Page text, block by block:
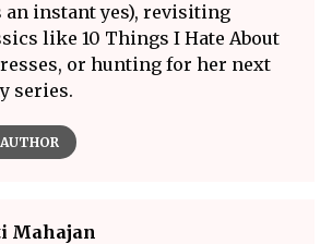
an instant yes), revisiting
like 10 Things I Hate About
or hunting for her next
series.
Mahajan